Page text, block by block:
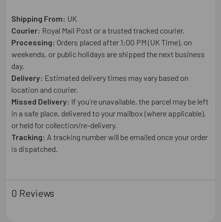
Shipping From: UK
Courier: Royal Mail Post or a trusted tracked courier.
Processing: Orders placed after 1:00 PM (UK Time), on
weekends, or public holidays are shipped the next business
day.
Delivery: Estimated delivery times may vary based on
location and courier.
Missed Delivery: If you're unavailable, the parcel may be left
in a safe place, delivered to your mailbox (where applicable),
or held for collection/re-delivery.
Tracking: A tracking number will be emailed once your order
is dispatched.
0 Reviews